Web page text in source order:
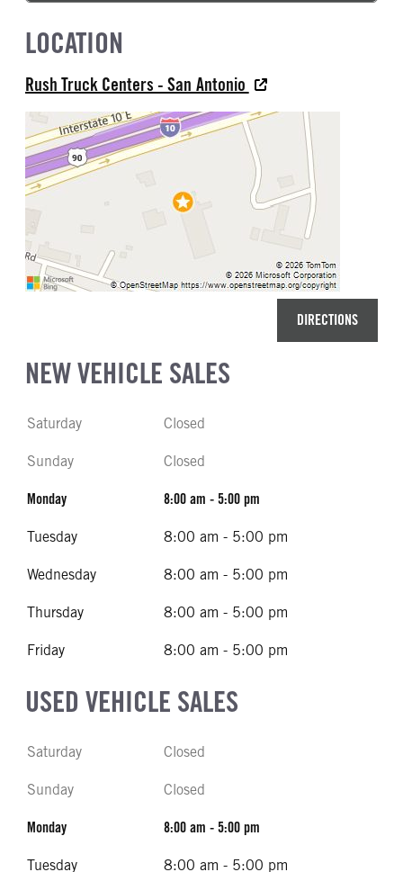
LOCATION
Rush Truck Centers - San Antonio
DIRECTIONS
NEW VEHICLE SALES
Saturday Closed
Sunday Closed
Monday 8:00 am - 5:00 pm
Tuesday 8:00 am - 5:00 pm
Wednesday 8:00 am - 5:00 pm
Thursday 8:00 am - 5:00 pm
Friday 8:00 am - 5:00 pm
USED VEHICLE SALES
Saturday Closed
Sunday Closed
Monday 8:00 am - 5:00 pm
Tuesday 8:00 am - 5:00 pm